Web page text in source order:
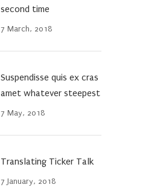
second time
7 March, 2018
Suspendisse quis ex cras
amet whatever steepest
7 May, 2018
Translating Ticker Talk
7 January, 2018